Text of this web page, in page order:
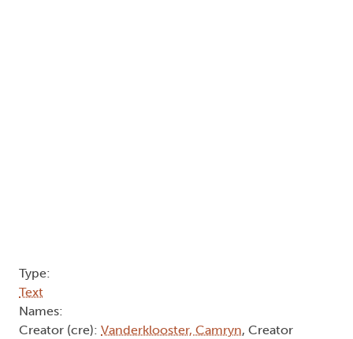
Type:
Text
Names:
Creator (cre): Vanderklooster, Camryn, Creator